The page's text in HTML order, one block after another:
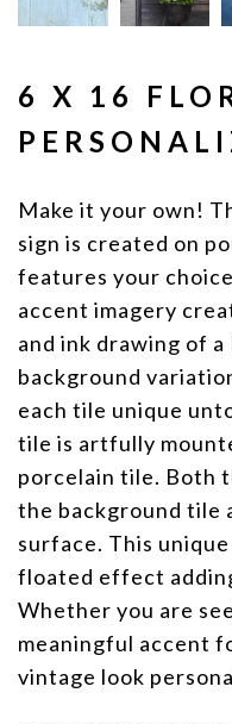
6 X 16
Make it your own!
sign is created on
features your
accent imagery
and ink drawing of
background
each tile unique
tile is artfully
porcelain tile. Both
the background tile
surface. This
floated effect
Whether you are
meaningful accent
vintage look